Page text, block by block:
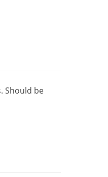
.Should be